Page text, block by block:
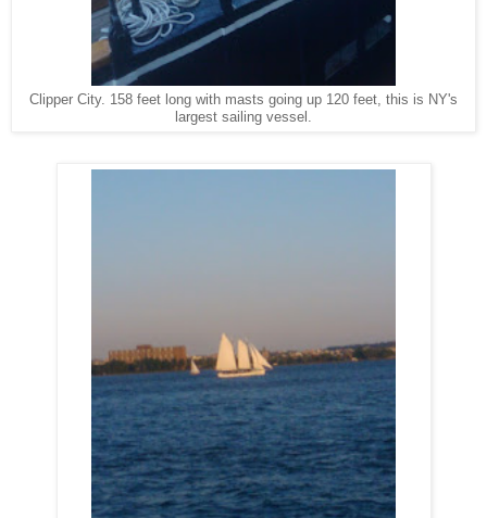
Clipper City. 158 feet long with masts going up 120 feet, this is NY's
largest sailing vessel.